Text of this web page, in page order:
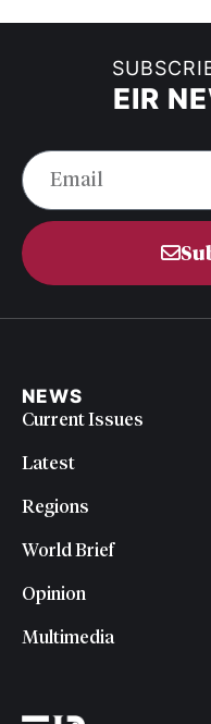
EIR
NEWS
Current Issues
Latest
Regions
World Brief
Opinion
Multimedia